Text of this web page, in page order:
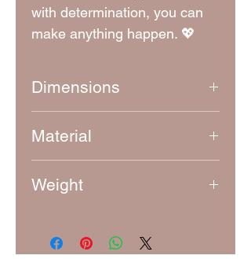
with determination, you can
make anything happen. 💖
Dimensions
Material
Weight